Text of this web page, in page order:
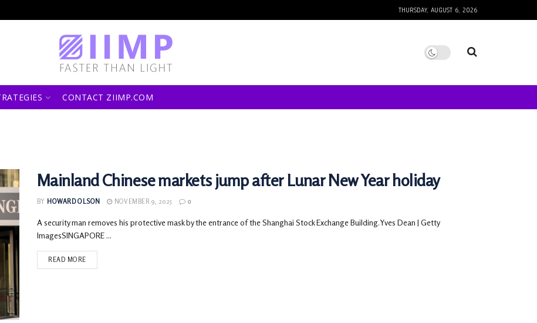
THURSDAY, AUGUST 6, 2026
CONTACT ZIIMP.COM
Mainland Chinese markets jump after Lunar New Year holiday
BY HOWARD OLSON NOVEMBER 9, 2025 0
A security man removes his protective mask by the entrance of the Shanghai Stock Exchange Building.Yves Dean | Getty
ImagesSINGAPORE ...
READ MORE